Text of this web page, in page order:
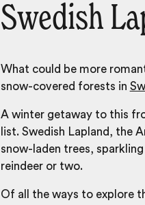
Swedish
What could be more
snow-covered forests in
A winter getaway to this
list. Swedish Lapland, the
snow-laden trees,
reindeer or two.
Of all the ways to explore